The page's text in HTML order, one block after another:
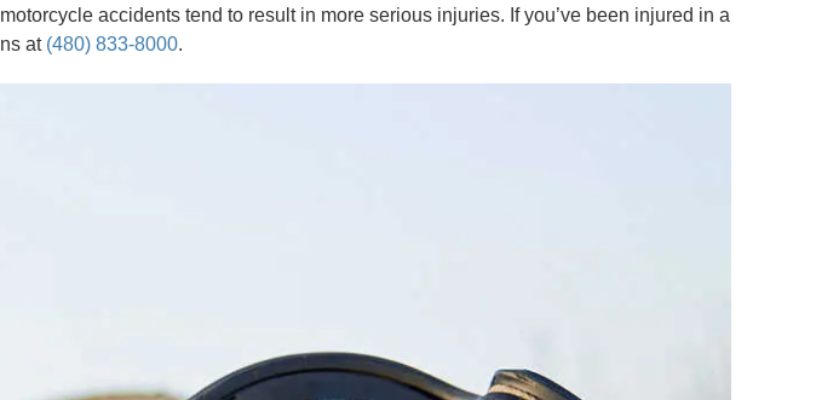
accidents tend to result in more serious injuries. If you’ve been injured in a
at (480) 833-8000.